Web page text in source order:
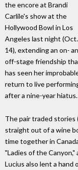
the encore at Brandi
Carlile's show at the
Hollywood Bowl in Los
Angeles last night (Oct.
14), extending an on-
off-stage friendship
has seen her
return to live
after a nine-year hiatus.
The pair traded stories
straight out of a wine
time together in
"Ladies of the Canyon,"
Lucius also lent a hand